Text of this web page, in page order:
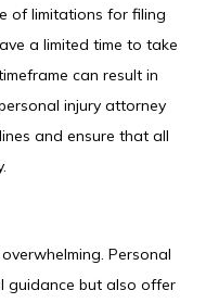
of limitations for filing
a limited time to take
can result in
injury attorney
and ensure that all
Personal
guidance but also offer